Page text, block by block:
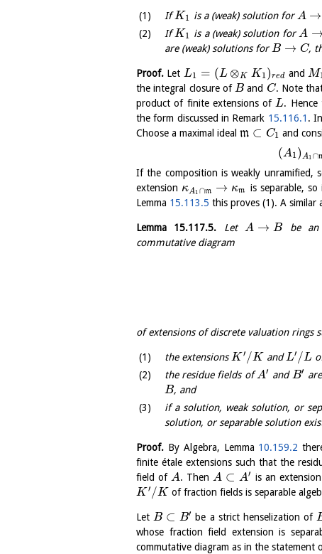
IfK1 is a (weak) solution forA →
IfK 1 is a (weak) solution for A
are (weak) solutions forB → C,
Proof. Let L1 = (L ⊗K K 1)red and M
the integral closure ofB and C. Note
product of finite extensions of L. Hence
the form discussed in Remark 15.116.1 .
Choose a maximal ideal m ⊂ C1 and
(A1)A1 ∩
If the composition is weakly unramified,
extension κA1 ∩m → κm is separable,
Lemma 15.113.5 this proves (1). A similar
Lemma 15.117.5. Let A → B be an
commutative diagram
of extensions of discrete valuation rings
the extensionsK ′ /K andL′ /L
the residue fields ofA′ andB′
B, and
if a solution, weak solution, or
solution, or separable solution
Proof. By Algebra, Lemma 10.159.2
finite étale extensions such that the
field ofA. ThenA ⊂ A′ is an
K ′ /K of fraction fields is separable
LetB ⊂ B′ be a strict henselization of
whose fraction field extension is
commutative diagram as in the statement